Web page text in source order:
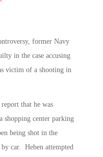
former Navy
in the case accusing
victim of a shooting in
that he was
shopping center parking
being shot in the
by car. Heben attempted